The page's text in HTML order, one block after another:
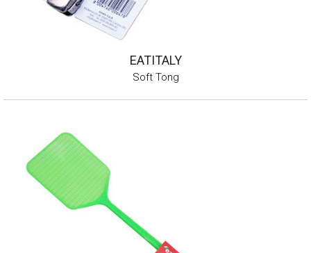
EATITALY
Soft Tong